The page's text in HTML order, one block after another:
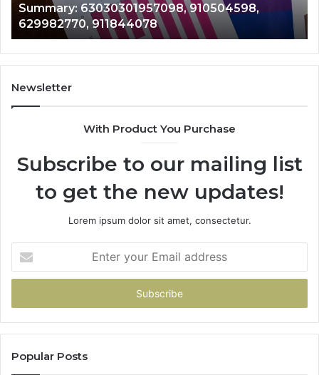
633176463,
686751749,
722198923,
1143503202,
983228436,
943413922,
943413922, 685788947, 943538600 &
946073920
Newsletter
With Product You Purchase
Subscribe to our mailing list
to get the new updates!
Lorem ipsum dolor sit amet, consectetur.
your
Email
Popular Posts